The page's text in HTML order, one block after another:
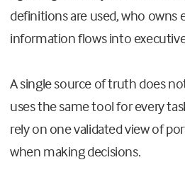
definitions are used, who owns
information flows into
A single source of truth does
uses the same tool for every
rely on one validated view of
when making decisions.